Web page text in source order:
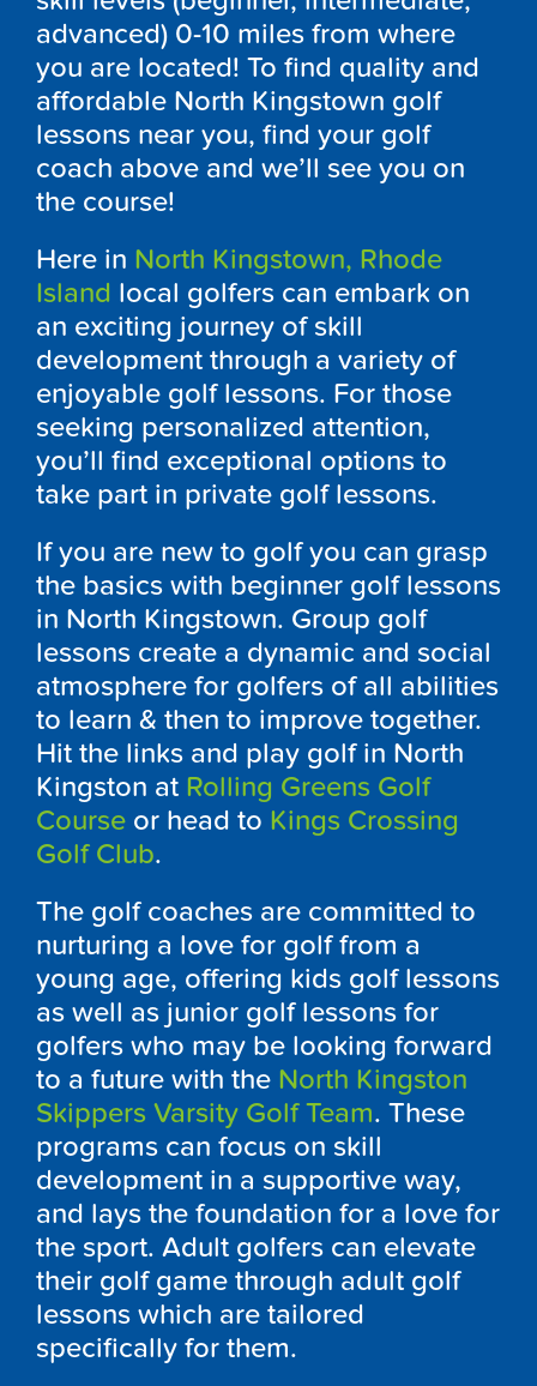
advanced) 0-10 miles from where
you are located! To find quality and
affordable North Kingstown golf
lessons near you, find your golf
coach above and we’ll see you on
the course!
Here in North Kingstown, Rhode
Island local golfers can embark on
an exciting journey of skill
development through a variety of
enjoyable golf lessons. For those
seeking personalized attention,
you’ll find exceptional options to
take part in private golf lessons.
If you are new to golf you can grasp
the basics with beginner golf lessons
in North Kingstown. Group golf
lessons create a dynamic and social
atmosphere for golfers of all abilities
to learn & then to improve together.
Hit the links and play golf in North
Kingston at Rolling Greens Golf
Course or head to Kings Crossing
Golf Club.
The golf coaches are committed to
nurturing a love for golf from a
young age, offering kids golf lessons
as well as junior golf lessons for
golfers who may be looking forward
to a future with the North Kingston
Skippers Varsity Golf Team. These
programs can focus on skill
development in a supportive way,
and lays the foundation for a love for
the sport. Adult golfers can elevate
their golf game through adult golf
lessons which are tailored
specifically for them.